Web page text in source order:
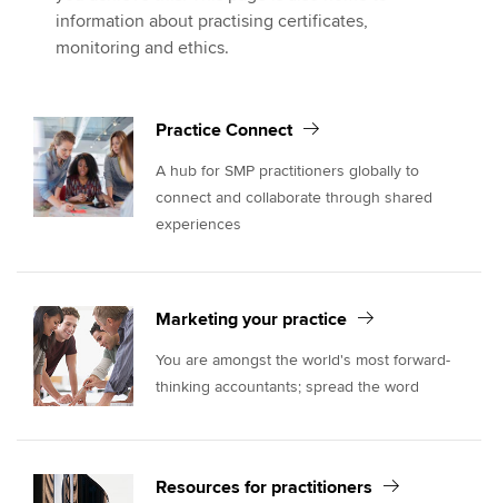
information about practising certificates,
monitoring and ethics.
Practice Connect
A hub for SMP practitioners globally to
connect and collaborate through shared
experiences
Marketing your practice
You are amongst the world's most forward-
thinking accountants; spread the word
Resources for practitioners